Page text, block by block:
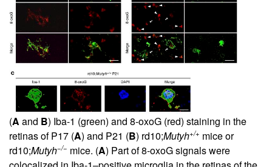
(A and B) Iba-1 (green) and 8-oxoG (red) staining in the
retinas of P17 (A) and P21 (B) rd10;Mutyh+/+ mice or
rd10;Mutyh−/− mice. (A) Part of 8-oxoG signals were